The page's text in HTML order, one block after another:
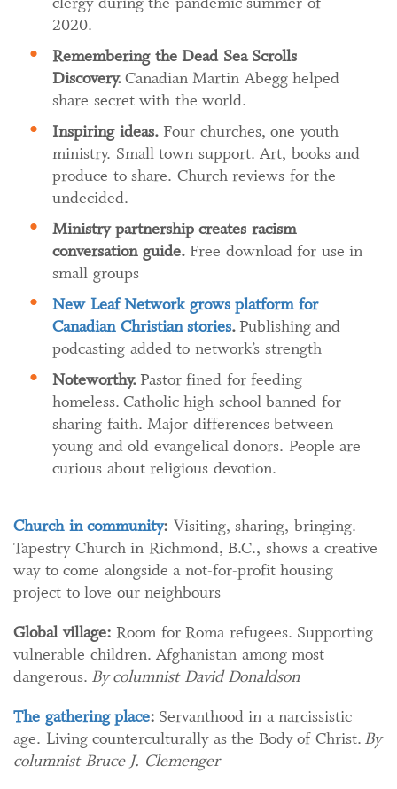
2020.
Remembering the Dead Sea Scrolls
Discovery.Canadian Martin Abegg helped
share secret with the world.
Inspiring ideas. Four churches, one youth
ministry. Small town support. Art, books and
produce to share. Church reviews for the
undecided.
Ministry partnership creates racism
conversation guide. Free download for use in
small groups
New Leaf Network grows platform for
Canadian Christian stories​. Publishing and
podcasting added to network’s strength
Noteworthy. Pastor fined for feeding
homeless. Catholic high school banned for
sharing faith. Major differences between
young and old evangelical donors. People are
curious about religious devotion.
Church in community: Visiting, sharing, bringing.
Tapestry Church in Richmond, B.C., shows a creative
way to come alongside a not-for-profit housing
project to love our neighbours
Global village: Room for Roma refugees. Supporting
vulnerable children. Afghanistan among most
dangerous. By columnist David Donaldson
The gathering place: Servanthood in a narcissistic
age. Living counterculturally as the Body of Christ. By
columnist Bruce J. Clemenger